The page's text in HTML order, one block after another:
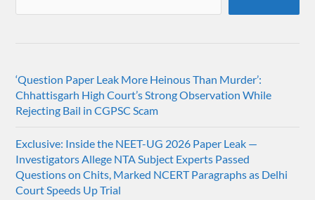
‘Question Paper Leak More Heinous Than Murder’:
Chhattisgarh High Court’s Strong Observation While
Rejecting Bail in CGPSC Scam
Exclusive: Inside the NEET-UG 2026 Paper Leak —
Investigators Allege NTA Subject Experts Passed
Questions on Chits, Marked NCERT Paragraphs as Delhi
Court Speeds Up Trial